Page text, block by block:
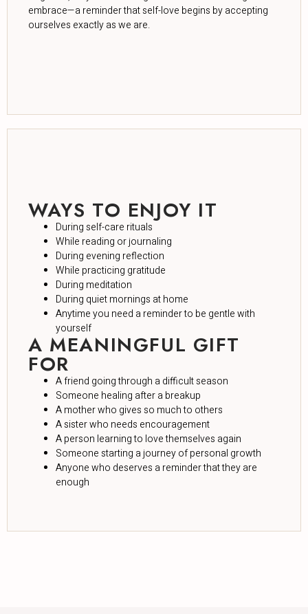
embrace—a reminder that self-love begins by accepting
ourselves exactly as we are.
WAYS TO ENJOY IT
During self-care rituals
While reading or journaling
During evening reflection
While practicing gratitude
During meditation
During quiet mornings at home
Anytime you need a reminder to be gentle with
yourself
A MEANINGFUL GIFT
FOR
A friend going through a difficult season
Someone healing after a breakup
A mother who gives so much to others
A sister who needs encouragement
A person learning to love themselves again
Someone starting a journey of personal growth
Anyone who deserves a reminder that they are
enough